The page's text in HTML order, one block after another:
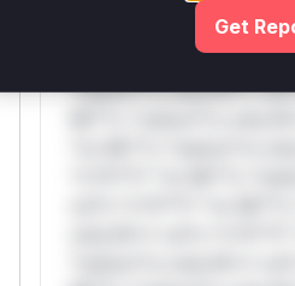
W** rul*s *v*il**l* *or
only.W** rul*s *v*il**l*
*ustom*rs only.W**
Get